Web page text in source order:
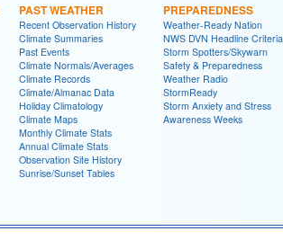
PAST WEATHER
Recent Observation History
Climate Summaries
Past Events
Climate Normals/Averages
Climate Records
Climate/Almanac Data
Holiday Climatology
Climate Maps
Monthly Climate Stats
Annual Climate Stats
Observation Site History
Sunrise/Sunset Tables
PREPAREDNESS
Weather-Ready Nation
NWS DVN Headline Criteria
Storm Spotters/Skywarn
Safety & Preparedness
Weather Radio
StormReady
Storm Anxiety and Stress
Awareness Weeks